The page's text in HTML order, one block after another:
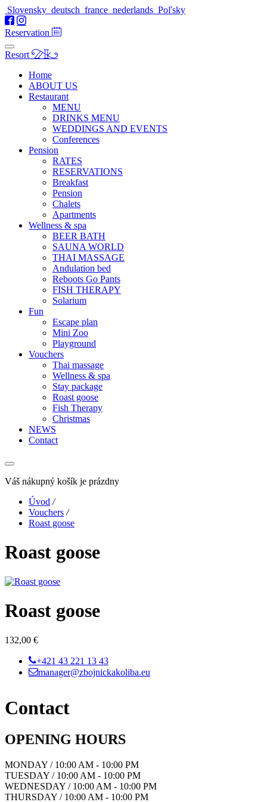
Slovensky deutsch france nederlands Poľsky
Reservation
Resort
Home
ABOUT US
Restaurant
MENU
DRINKS MENU
WEDDINGS AND EVENTS
Conferences
Pension
RATES
RESERVATIONS
Breakfast
Pension
Chalets
Apartments
Wellness & spa
BEER BATH
SAUNA WORLD
THAI MASSAGE
Andulation bed
Reboots Go Pants
FISH THERAPY
Solarium
Fun
Escape plan
Mini Zoo
Playground
Vouchers
Thai massage
Wellness & spa
Stay package
Roast goose
Fish Therapy
Christmas
NEWS
Contact
Váš nákupný košík je prázdny
Úvod /
Vouchers /
Roast goose
Roast goose
Roast goose
132,00 €
+421 43 221 13 43
manager@zbojnickakoliba.eu
Contact
OPENING HOURS
MONDAY / 10:00 AM - 10:00 PM
TUESDAY / 10:00 AM - 10:00 PM
WEDNESDAY / 10:00 AM - 10:00 PM
THURSDAY / 10:00 AM - 10:00 PM